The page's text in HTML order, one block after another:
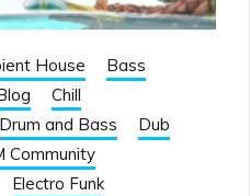
House
Bass
Chill
Drum and Bass
Dub
Community
Electro Funk